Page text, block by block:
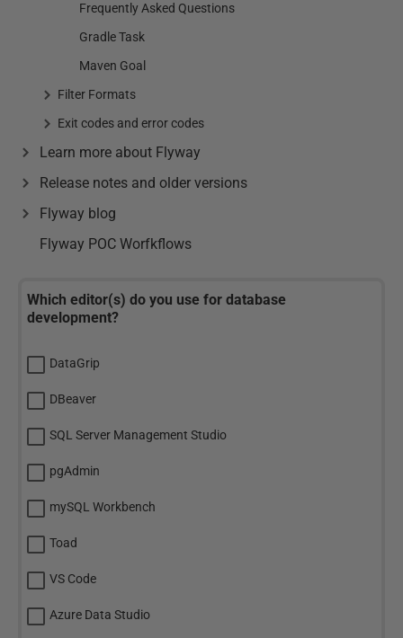
Frequently Asked Questions
Gradle Task
Maven Goal
Filter Formats
Exit codes and error codes
Learn more about Flyway
Release notes and older versions
Flyway blog
Flyway POC Worfkflows
Which editor(s) do you use for database
development?
DataGrip
DBeaver
SQL Server Management Studio
pgAdmin
mySQL Workbench
Toad
VS Code
Azure Data Studio